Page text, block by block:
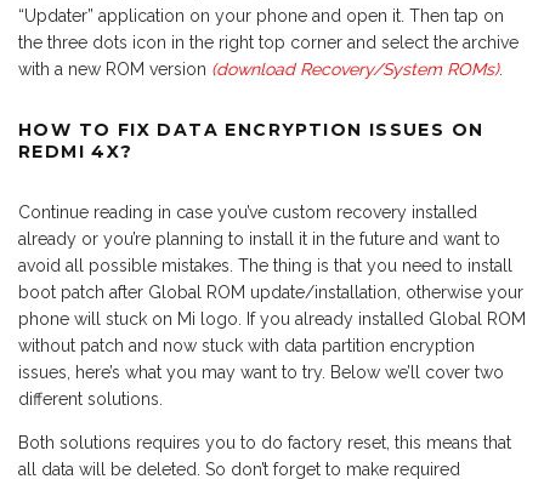
“Updater” application on your phone and open it. Then tap on
the three dots icon in the right top corner and select the archive
with a new ROM version (download Recovery/System ROMs).
HOW TO FIX DATA ENCRYPTION ISSUES ON
REDMI 4X?
Continue reading in case you’ve custom recovery installed
already or you’re planning to install it in the future and want to
avoid all possible mistakes. The thing is that you need to install
boot patch after Global ROM update/installation, otherwise your
phone will stuck on Mi logo. If you already installed Global ROM
without patch and now stuck with data partition encryption
issues, here’s what you may want to try. Below we’ll cover two
different solutions.
Both solutions requires you to do factory reset, this means that
all data will be deleted. So don’t forget to make required